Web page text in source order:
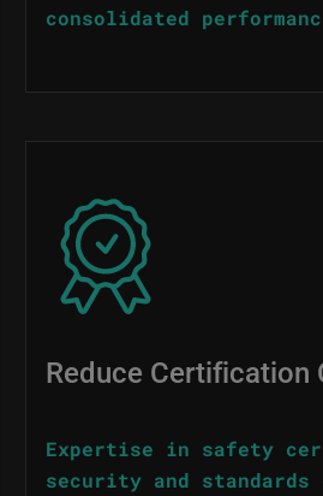
consolidated
Image
Reduce Certification
Expertise in safety
security and standards